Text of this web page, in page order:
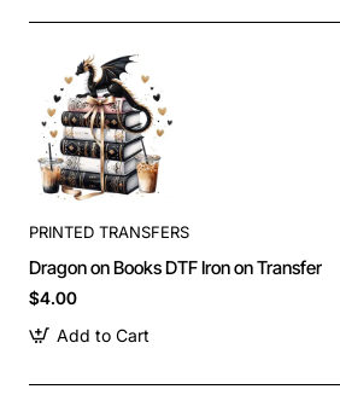
PRINTED TRANSFERS
Dragon on Books DTF Iron on Transfer
$4.00
Add to Cart